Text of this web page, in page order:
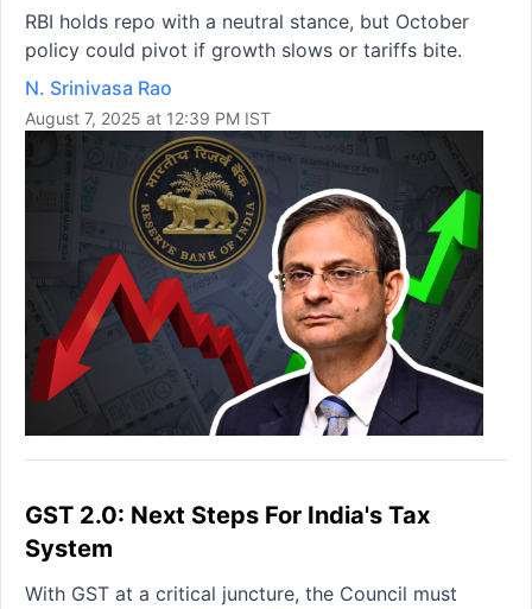
RBI holds repo with a neutral stance, but October
policy could pivot if growth slows or tariffs bite.
N. Srinivasa Rao
August 7, 2025 at 12:39 PM IST
GST 2.0: Next Steps For India's Tax
System
With GST at a critical juncture, the Council must